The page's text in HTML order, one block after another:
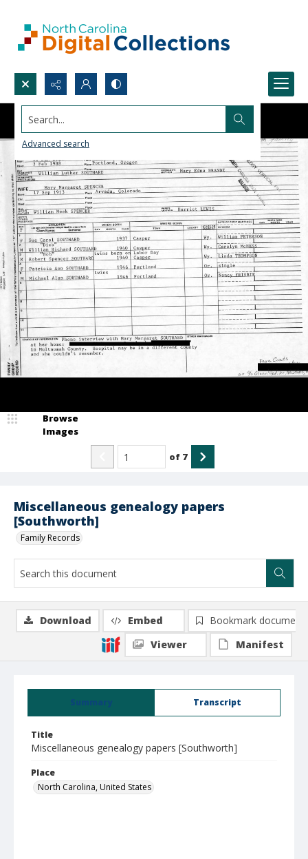
Search...
Advanced search
Miscellaneous genealogy papers
[Southworth]
Family Records
Browse
Images
of 7
Summary Transcript
Title
Miscellaneous genealogy papers [Southworth]
Place
North Carolina, United States
Download Embed
Bookmark document
Viewer
Manifest